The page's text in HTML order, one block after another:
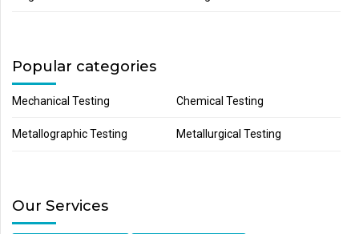
Popular categories
Mechanical Testing Chemical Testing
Metallographic Testing Metallurgical Testing
Our Services